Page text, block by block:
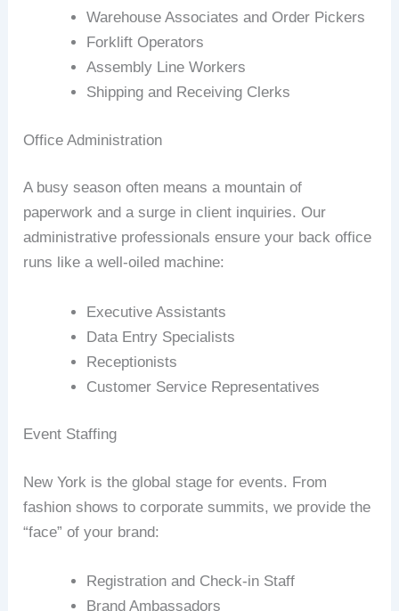
Warehouse Associates and Order Pickers
Forklift Operators
Assembly Line Workers
Shipping and Receiving Clerks
Office Administration
A busy season often means a mountain of
paperwork and a surge in client inquiries. Our
administrative professionals ensure your back office
runs like a well-oiled machine:
Executive Assistants
Data Entry Specialists
Receptionists
Customer Service Representatives
Event Staffing
New York is the global stage for events. From
fashion shows to corporate summits, we provide the
“face” of your brand:
Registration and Check-in Staff
Brand Ambassadors